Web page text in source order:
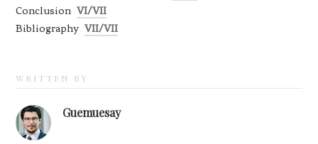
Conclusion VI/VII
Bibliography VII/VII
WRITTEN BY
Guemuesay